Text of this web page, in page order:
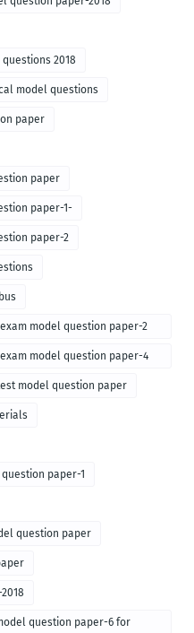
2018
model questions
paper
paper
paper-1-
paper-2
model question paper-2
model question paper-4
model question paper
paper-1
question paper
question paper-6 for